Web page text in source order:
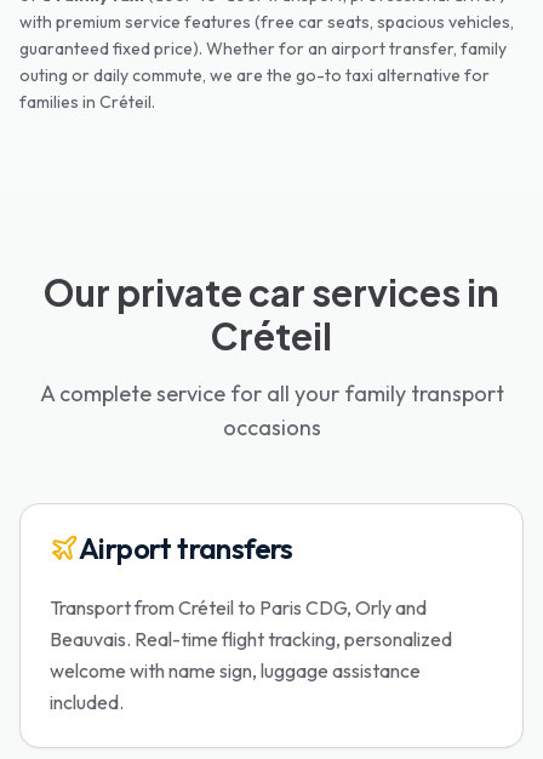
with premium service features (free car seats, spacious vehicles,
guaranteed fixed price). Whether for an airport transfer, family
outing or daily commute, we are the go-to taxi alternative for
families in Créteil.
Our private car services in
Créteil
A complete service for all your family transport
occasions
Airport transfers
Transport from Créteil to Paris CDG, Orly and
Beauvais. Real-time flight tracking, personalized
welcome with name sign, luggage assistance
included.